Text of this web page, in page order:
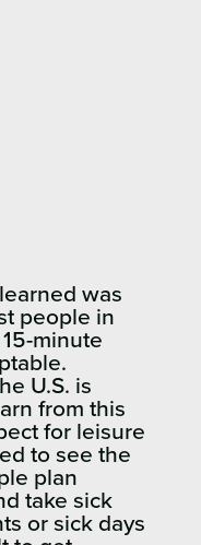
was
people in
minute
U.S. is
from this
for leisure
to see the
plan
take sick
or sick days